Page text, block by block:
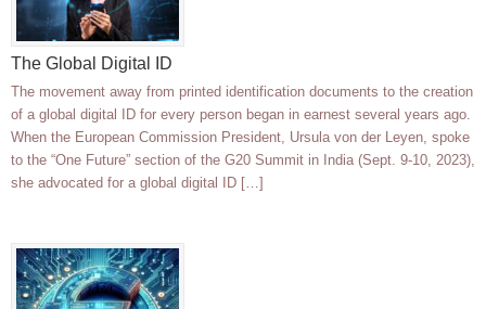
The Global Digital ID
The movement away from printed identification documents to the creation
of a global digital ID for every person began in earnest several years ago.
When the European Commission President, Ursula von der Leyen, spoke
to the “One Future” section of the G20 Summit in India (Sept. 9-10, 2023),
she advocated for a global digital ID […]